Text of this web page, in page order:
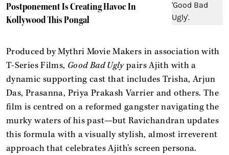
Postponement Is Creating Havoc In
Kollywood This Pongal
Produced by Mythri Movie Makers in association with
T-Series Films, Good Bad Uglypairs Ajith with a
dynamic supporting cast that includes Trisha, Arjun
Das, Prasanna, Priya Prakash Varrier and others. The
film is centred on a reformed gangster navigating the
murky waters of his past—but Ravichandran updates
this formula with a visually stylish, almost irreverent
approach that celebrates Ajith’s screen persona.